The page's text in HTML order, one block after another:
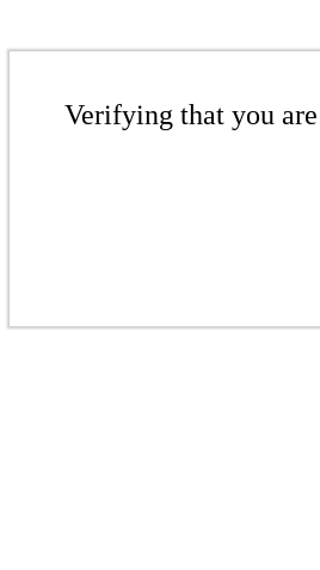
Verifying that you